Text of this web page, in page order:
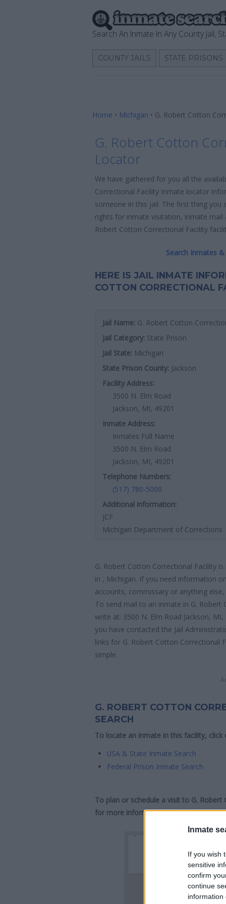
Inmate
If you wish
sensitive
confirm
continue
information
Search An Inmate In Any County Jail,
COUNTY JAILS STATE PRISONS
Home • Michigan • G. Robert Cotton
G. Robert Cotton
Locator
We have gathered for you all the
Correctional Facility Inmate locator
someone in this jail. The first thing you
rights for inmate visitation, inmate mail
Robert Cotton Correctional Facility
Search Inmates &
HERE IS JAIL INMATE
COTTON CORRECTIONAL
Jail Name: G. Robert Cotton
Jail Category: State Prison
Jail State: Michigan
State Prison County: Jackson
Facility Address:
3500 N. Elm Road
Jackson, MI, 49201
Inmate Address:
Inmates Full Name
3500 N. Elm Road
Jackson, MI, 49201
Telephone Numbers:
(517) 780-5000
Additional information:
JCF
Michigan Department of Corrections
G. Robert Cotton Correctional Facility
in , Michigan. If you need information
accounts, commissary or anything
To send mail to an inmate in G. Robert
write at: 3500 N. Elm Road Jackson,
you have contacted the Jail
links for G. Robert Cotton Correctional
simple.
G. ROBERT COTTON
SEARCH
To locate an inmate in this facility, click
USA & State Inmate Search
Federal Prison Inmate Search
To plan or schedule a visit to G.
for more information and directions.